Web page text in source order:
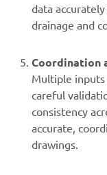
data
drainage and
Coordination
Multiple
careful
consistency
accurate,
drawings.